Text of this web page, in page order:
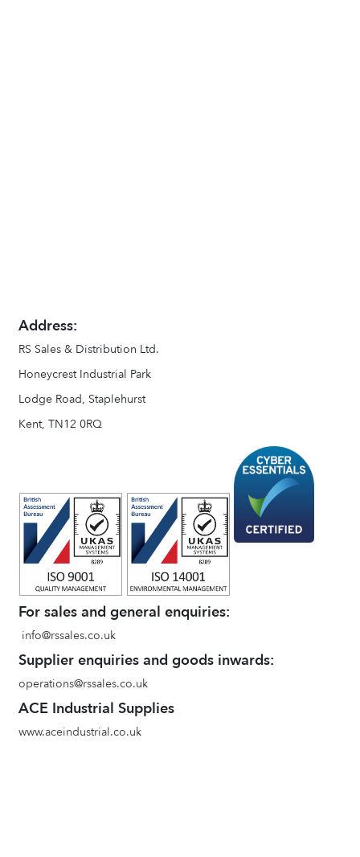
Address:
RS Sales & Distribution Ltd.
Honeycrest Industrial Park
Lodge Road, Staplehurst
Kent, TN12 0RQ
For sales and general enquiries:
info@rssales.co.uk
Supplier enquiries and goods inwards:
operations@rssales.co.uk
ACE Industrial Supplies
www.aceindustrial.co.uk